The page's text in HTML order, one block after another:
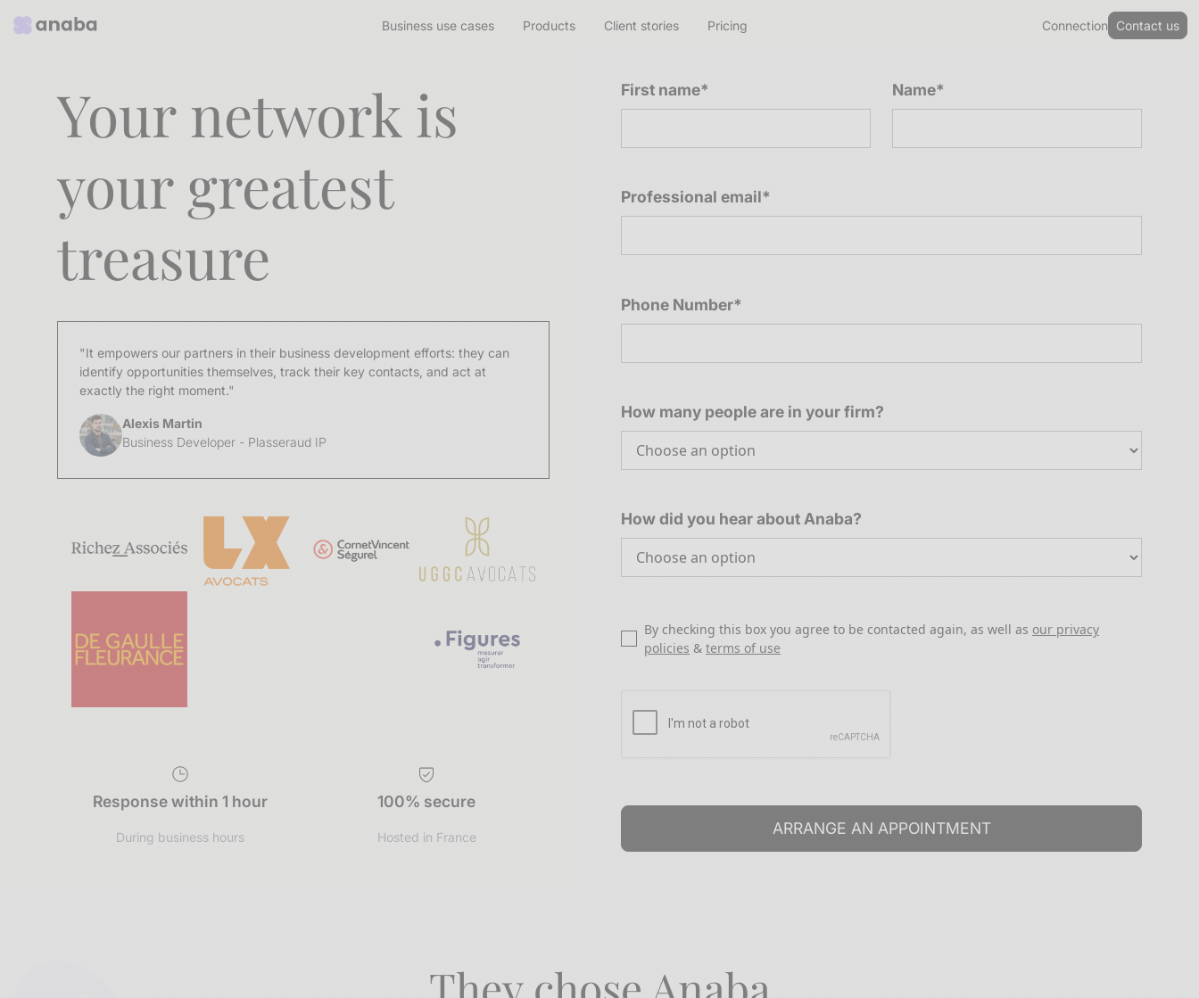
Business use cases Products Client stories Pricing Connection Contact us
Your network is
your greatest
treasure
"It empowers our partners in their business development efforts: they can
identify opportunities themselves, track their key contacts, and act at
exactly the right moment."
Alexis Martin
Business Developer - Plasseraud IP
Response within 1 hour
During business hours
100% secure
Hosted in France
First name* Name*
Professional email*
Phone Number*
How many people are in your firm?
How did you hear about Anaba?
By checking this box you agree to be contacted again, as well as our privacy
policies & terms of use